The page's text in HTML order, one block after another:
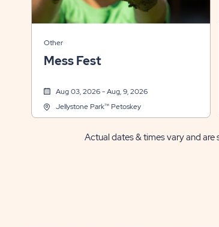
Other
Mess Fest
Aug 03, 2026 - Aug, 9, 2026
Jellystone Park™ Petoskey
Actual dates & times vary and